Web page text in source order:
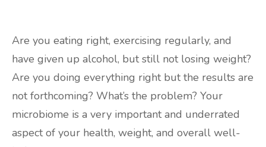
Are you eating right, exercising regularly, and
have given up alcohol, but still not losing weight?
Are you doing everything right but the results are
not forthcoming? What’s the problem? Your
microbiome is a very important and underrated
aspect of your health, weight, and overall well-